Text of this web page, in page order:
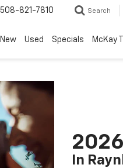
508-821-7810 Search
New Used Specials McKay
In